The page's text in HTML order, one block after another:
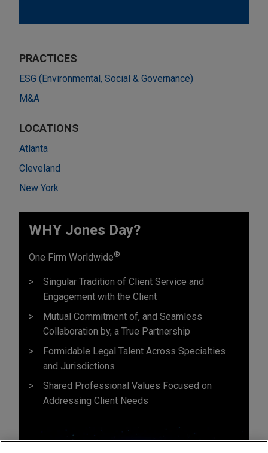
PRACTICES
ESG (Environmental, Social & Governance)
M&A
LOCATIONS
Atlanta
Cleveland
New York
WHY Jones Day?
One Firm Worldwide®
Singular Tradition of Client Service and
Engagement with the Client
Mutual Commitment of, and Seamless
Collaboration by, a True Partnership
Formidable Legal Talent Across Specialties
and Jurisdictions
Shared Professional Values Focused on
Addressing Client Needs